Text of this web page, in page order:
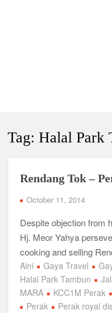
Tag:Halal Park
Rendang Tok –
October 11, 2014
Despite objection from
Hj. Meor Yahya
cooking and selling
Aini Gaya Travel
Halal Park Tambun
MARA
KCC1M Perak
Perak
Perak royal